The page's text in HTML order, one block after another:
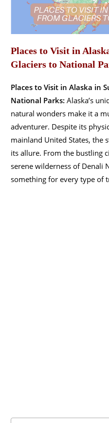
Places to Visit in
Glaciers to National
Places to Visit in Alaska in
National Parks: Alaska’s
natural wonders make it a
adventurer. Despite its
mainland United States, the
its allure. From the bustling
serene wilderness of Denali
something for every type of